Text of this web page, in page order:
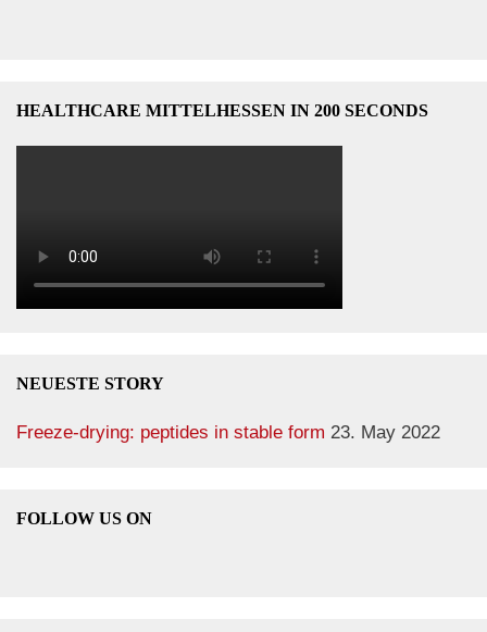
HEALTHCARE MITTELHESSEN IN 200 SECONDS
NEUESTE STORY
Freeze-drying: peptides in stable form 23. May 2022
FOLLOW US ON